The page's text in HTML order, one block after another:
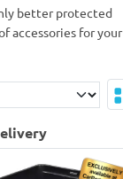
better protected
accessories for your